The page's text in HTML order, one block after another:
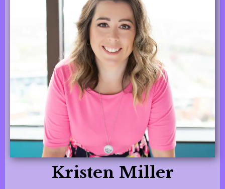
Kristen Miller